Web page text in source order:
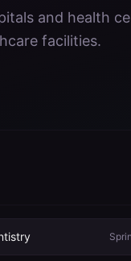
and health
facilities.